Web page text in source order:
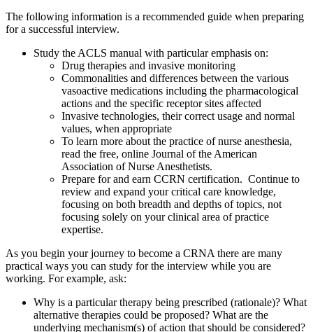
The following information is a recommended guide when preparing
for a successful interview.
Study the ACLS manual with particular emphasis on:
Drug therapies and invasive monitoring
Commonalities and differences between the various
vasoactive medications including the pharmacological
actions and the specific receptor sites affected
Invasive technologies, their correct usage and normal
values, when appropriate
To learn more about the practice of nurse anesthesia,
read the free, online Journal of the American
Association of Nurse Anesthetists.
Prepare for and earn CCRN certification. Continue to
review and expand your critical care knowledge,
focusing on both breadth and depths of topics, not
focusing solely on your clinical area of practice
expertise.
As you begin your journey to become a CRNA there are many
practical ways you can study for the interview while you are
working. For example, ask:
Why is a particular therapy being prescribed (rationale)? What
alternative therapies could be proposed? What are the
underlying mechanism(s) of action that should be considered?